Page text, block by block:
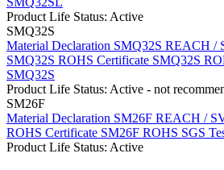
Product Life Status: Active
SMQ32S
Material Declaration SMQ32S REACH /
SMQ32S ROHS Certificate SMQ32S
SMQ32S
Product Life Status: Active - not
SM26F
Material Declaration SM26F REACH /
ROHS Certificate SM26F ROHS SGS
Product Life Status: Active